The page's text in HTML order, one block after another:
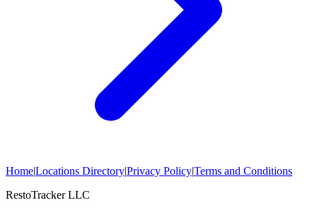
Home|Locations Directory|Privacy Policy|Terms and Conditions
RestoTracker LLC